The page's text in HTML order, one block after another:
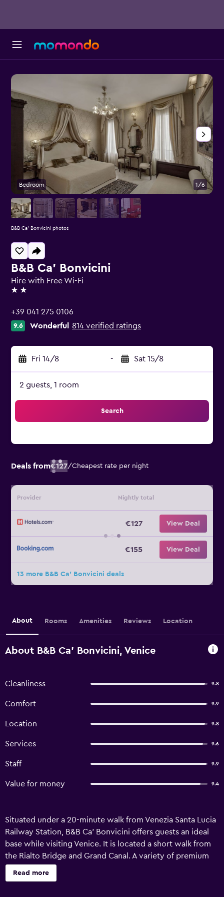
B&B Ca' Bonvicini
Hire with Free Wi-Fi
2 stars
+39 041 275 0106
9.6 Wonderful 814 verified ratings
Fri 14/8 - Sat 15/8
2 guests, 1 room
Search
Deals from€127/Cheapest rate per night
Provider Nightly total
€127 View Deal
€155 View Deal
13 more B&B Ca' Bonvicini deals
Bedroom 1/6
B&B Ca' Bonvicini photos
About Rooms Amenities Reviews Location
About B&B Ca' Bonvicini, Venice
Cleanliness 9.8
Comfort 9.9
Location 9.8
Services 9.6
Staff 9.9
Value for money 9.4
Situated under a 20-minute walk from Venezia Santa Lucia
Railway Station, B&B Ca' Bonvicini offers guests an ideal
base while visiting Venice. It is located a short walk from
the Rialto Bridge and Grand Canal. A variety of premium
services are available for guests of B&B Ca' Bonvicini, like
a concierge and a ticket service. In addition, the
Read more